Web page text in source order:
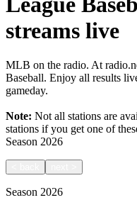
streams live
MLB on the radio. At
Baseball. Enjoy all results
gameday.
Note: Not all stations are
stations if you get one of
Season 2026
Season 2026